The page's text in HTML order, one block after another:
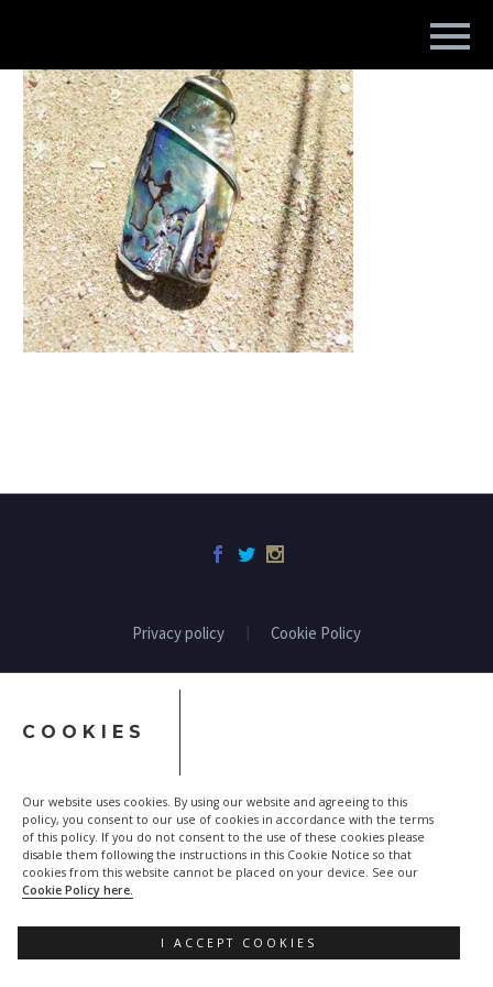
COOKIES
Our website uses cookies. By using our website and agreeing to this
policy, you consent to our use of cookies in accordance with the terms
of this policy. If you do not consent to the use of these cookies please
disable them following the instructions in this Cookie Notice so that
cookies from this website cannot be placed on your device. See our
Cookie Policy here.
I ACCEPT COOKIES
Privacy policy Cookie Policy